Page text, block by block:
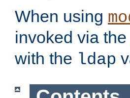
When using
invoked via the
with the ldap